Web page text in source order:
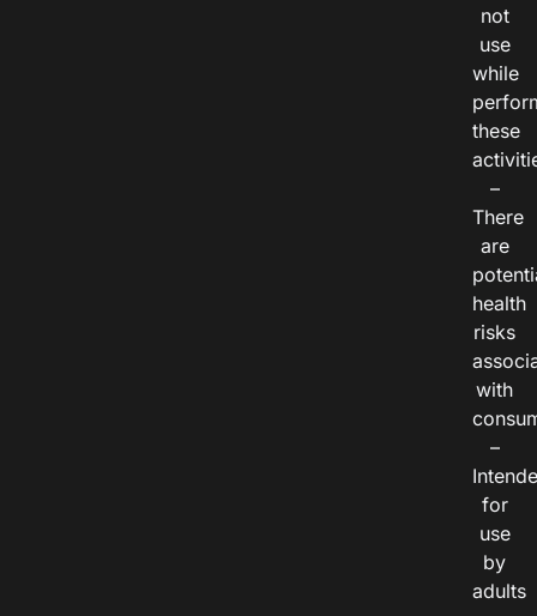
not
use
while
these
–
There
are
health
risks
with
–
for
use
by
adults